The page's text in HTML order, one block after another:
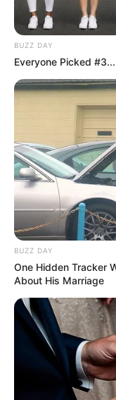
BUZZ DAY
Everyone Picked
BUZZ DAY
One Hidden Tracker
About His Marriage